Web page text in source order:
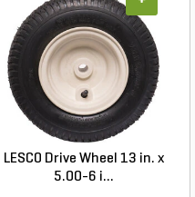
LESCO Drive Wheel 13 in. x
5.00-6 i...